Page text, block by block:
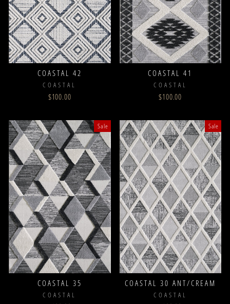
COASTAL 42
COASTAL
$100.00
COASTAL 41
COASTAL
$100.00
Sale
COASTAL 35
COASTAL
Sale
COASTAL 30 ANT/CREAM
COASTAL